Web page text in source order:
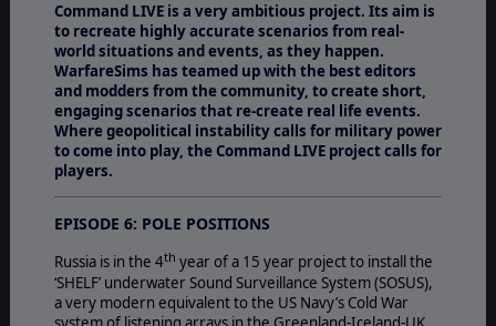
Command LIVE is a very ambitious project. Its aim is
to recreate highly accurate scenarios from real-
world situations and events, as they happen.
WarfareSims has teamed up with the best editors
and modders from the community, to create short,
engaging scenarios that re-create real life events.
Where geopolitical instability calls for military power
to come into play, the Command LIVE project calls for
players.
EPISODE 6: POLE POSITIONS
Russia is in the 4th year of a 15 year project to install the
‘SHELF’ underwater Sound Surveillance System (SOSUS),
a very modern equivalent to the US Navy’s Cold War